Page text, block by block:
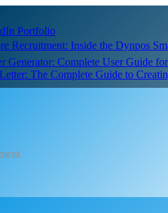
Portfolio
Recruitment: Inside the Dynpos
Generator: Complete User Guide
The Complete Guide to